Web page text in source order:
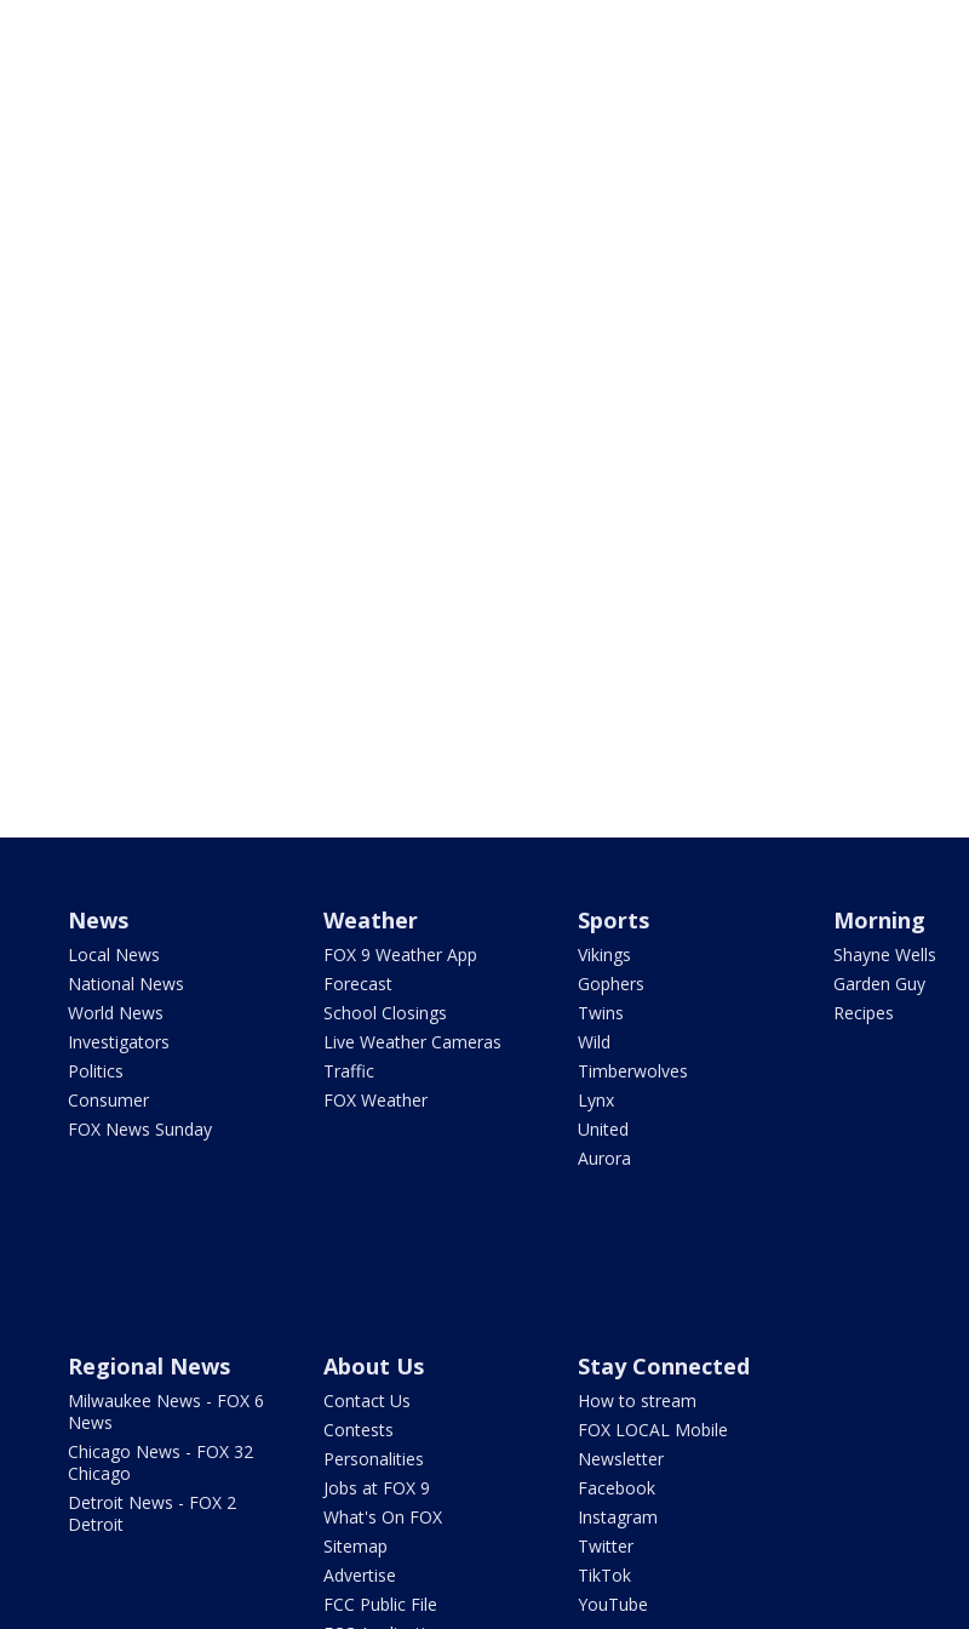
News
Local News
National News
World News
Investigators
Politics
Consumer
FOX News Sunday
Weather
FOX 9 Weather App
Forecast
School Closings
Live Weather Cameras
Traffic
FOX Weather
Sports
Vikings
Gophers
Twins
Wild
Timberwolves
Lynx
United
Aurora
Morning
Shayne Wells
Garden Guy
Recipes
Regional News
Milwaukee News - FOX 6
News
Chicago News - FOX 32
Chicago
Detroit News - FOX 2
Detroit
About Us
Contact Us
Contests
Personalities
Jobs at FOX 9
What's On FOX
Sitemap
Advertise
FCC Public File
Stay Connected
How to stream
FOX LOCAL Mobile
Newsletter
Facebook
Instagram
Twitter
TikTok
YouTube